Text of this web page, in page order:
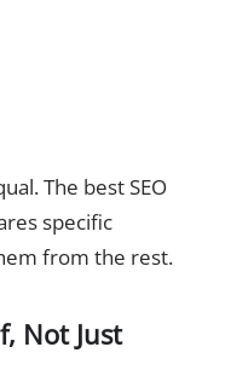
The best SEO
specific
from the rest.
Not Just